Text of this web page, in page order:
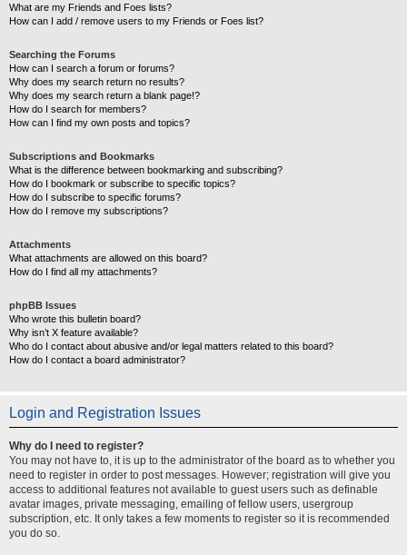
What are my Friends and Foes lists?
How can I add / remove users to my Friends or Foes list?
Searching the Forums
How can I search a forum or forums?
Why does my search return no results?
Why does my search return a blank page!?
How do I search for members?
How can I find my own posts and topics?
Subscriptions and Bookmarks
What is the difference between bookmarking and subscribing?
How do I bookmark or subscribe to specific topics?
How do I subscribe to specific forums?
How do I remove my subscriptions?
Attachments
What attachments are allowed on this board?
How do I find all my attachments?
phpBB Issues
Who wrote this bulletin board?
Why isn’t X feature available?
Who do I contact about abusive and/or legal matters related to this board?
How do I contact a board administrator?
Login and Registration Issues
Why do I need to register?
You may not have to, it is up to the administrator of the board as to whether you
need to register in order to post messages. However; registration will give you
access to additional features not available to guest users such as definable
avatar images, private messaging, emailing of fellow users, usergroup
subscription, etc. It only takes a few moments to register so it is recommended
you do so.